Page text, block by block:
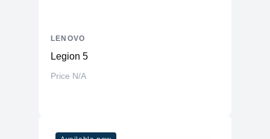
Legion 5
Price N/A
LENOVO